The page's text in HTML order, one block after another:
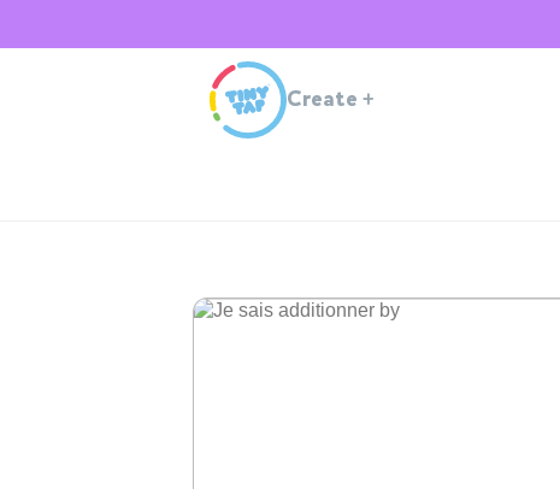
Create +